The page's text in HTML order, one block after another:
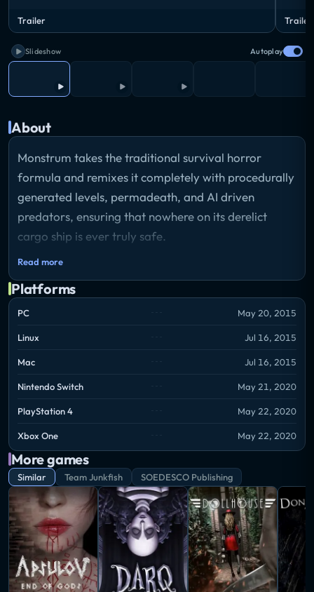
Trailer Trailer
Slideshow Autoplay
About
Monstrum takes the traditional survival horror
formula and remixes it completely with procedurally
generated levels, permadeath, and AI driven
predators, ensuring that nowhere on its derelict
cargo ship is ever truly safe.
gamers, Monstrum will force you to use your wits
and whatever tools you can find to outrun or
outsmart your pursuer. Attempt to escape from an
you survive Monstrum?
Read more
Platforms
PC May 20, 2015
Linux Jul 16, 2015
Mac Jul 16, 2015
Nintendo Switch May 21, 2020
PlayStation 4 May 22, 2020
Xbox One May 22, 2020
More games
Similar Team Junkfish SOEDESCO Publishing